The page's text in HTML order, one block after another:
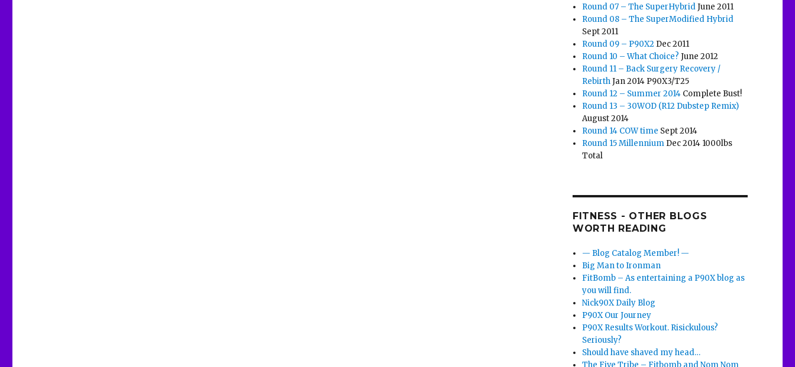
Round 07 – The SuperHybridJune 2011
Round 08 – The SuperModified Hybrid
Sept 2011
Round 09 – P90X2 Dec 2011
Round 10 – What Choice? June 2012
Round 11 – Back Surgery Recovery /
RebirthJan 2014 P90X3/T25
Round 12 – Summer 2014 Complete Bust!
Round 13 – 30WOD (R12 Dubstep Remix)
August 2014
Round 14 COW time Sept 2014
Round 15 Millennium Dec 2014 1000lbs
Total
FITNESS - OTHER BLOGS
WORTH READING
— Blog Catalog Member! —
Big Man to Ironman
FitBomb – As entertaining a P90X blog as
you will find.
Nick90X Daily Blog
P90X Our Journey
P90X Results Workout. Risickulous?
Seriously?
Should have shaved my head…
The Five Tribe – Fitbomb and Nom Nom